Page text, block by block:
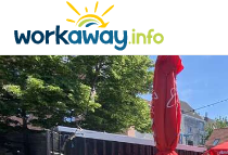
CONTENT
MAIN NAVIGATION